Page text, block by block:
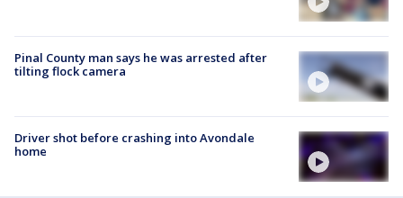
Pinal County man says he was arrested after
tilting flock camera
Driver shot before crashing into Avondale
home